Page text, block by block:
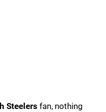
Steelers fan, nothing